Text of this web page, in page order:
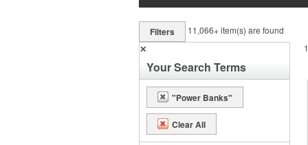
Filters 11,066+item(s) are found
✕
Your Search Terms
"Power Banks"
Clear All
1